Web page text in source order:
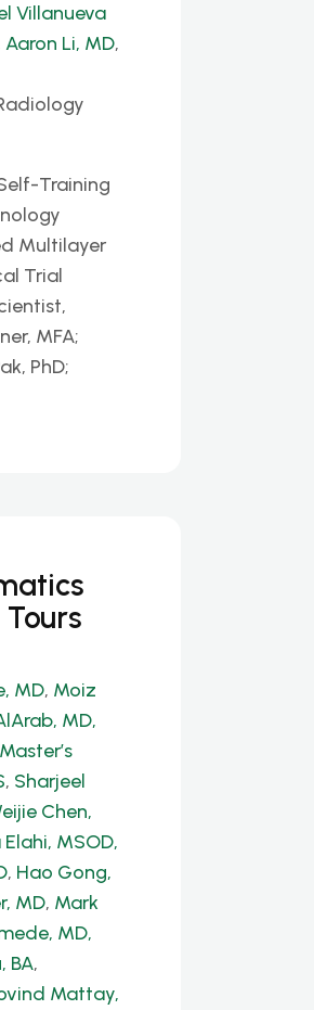
Villanueva
Aaron Li, MD,
Training
Multilayer
Trial
MFA;
PhD;
MD, Moiz
MD,
, Sharjeel
Chen,
MSOD,
, Hao Gong,
MD, Mark
MD,
BA,
Mattay,